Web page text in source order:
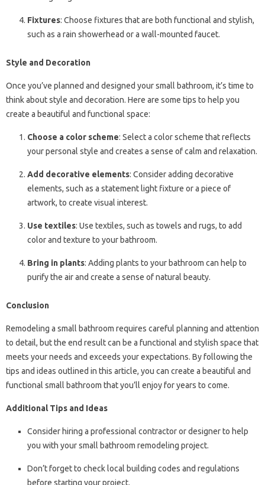
Fixtures: Choose fixtures that are both functional and stylish,
such as a rain showerhead or a wall-mounted faucet.
Style and Decoration
Once you’ve planned and designed your small bathroom, it’s time to
think about style and decoration. Here are some tips to help you
create a beautiful and functional space:
Choose a color scheme: Select a color scheme that reflects
your personal style and creates a sense of calm and relaxation.
Add decorative elements: Consider adding decorative
elements, such as a statement light fixture or a piece of
artwork, to create visual interest.
Use textiles: Use textiles, such as towels and rugs, to add
color and texture to your bathroom.
Bring in plants: Adding plants to your bathroom can help to
purify the air and create a sense of natural beauty.
Conclusion
Remodeling a small bathroom requires careful planning and attention
to detail, but the end result can be a functional and stylish space that
meets your needs and exceeds your expectations. By following the
tips and ideas outlined in this article, you can create a beautiful and
functional small bathroom that you’ll enjoy for years to come.
Additional Tips and Ideas
Consider hiring a professional contractor or designer to help
you with your small bathroom remodeling project.
Don’t forget to check local building codes and regulations
before starting your project.